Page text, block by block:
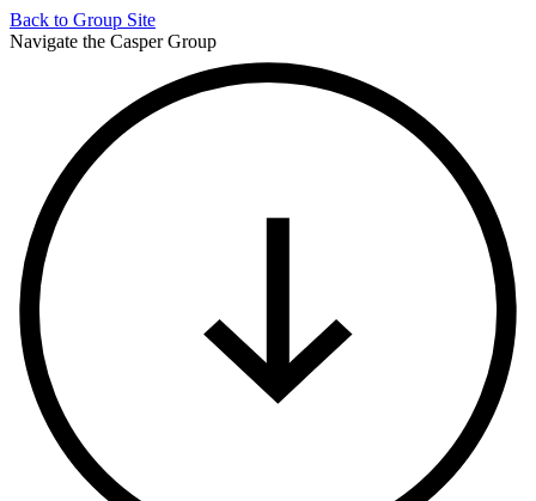
Back to Group Site
Navigate the Casper Group